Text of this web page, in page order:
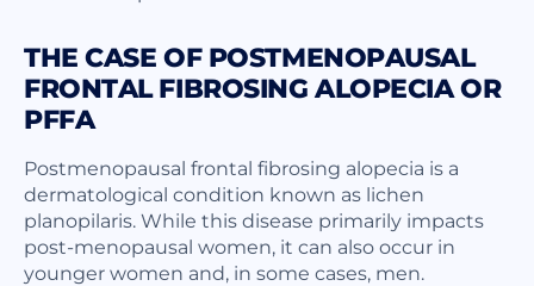
THE CASE OF POSTMENOPAUSAL
FRONTAL FIBROSING ALOPECIA OR
PFFA
Postmenopausal frontal fibrosing alopecia is a
dermatological condition known as lichen
planopilaris. While this disease primarily impacts
post-menopausal women, it can also occur in
younger women and, in some cases, men.